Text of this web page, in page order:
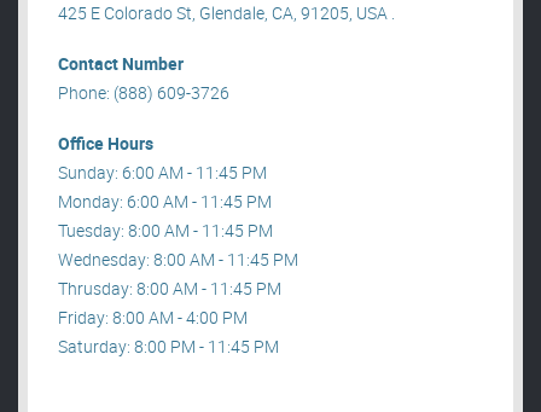
425 E Colorado St, Glendale, CA, 91205, USA .
Contact Number
Phone: (888) 609-3726
Office Hours
Sunday: 6:00 AM - 11:45 PM
Monday: 6:00 AM - 11:45 PM
Tuesday: 8:00 AM - 11:45 PM
Wednesday: 8:00 AM - 11:45 PM
Thrusday: 8:00 AM - 11:45 PM
Friday: 8:00 AM - 4:00 PM
Saturday: 8:00 PM - 11:45 PM